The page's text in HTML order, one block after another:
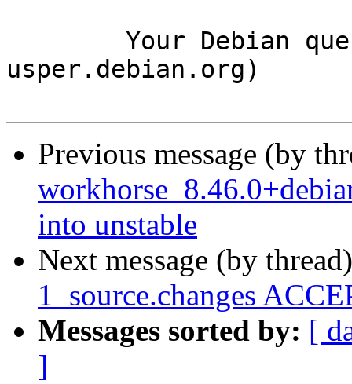
usper.debian.org)
Previous message (by
into unstable
Next message (by
1_source.changes
Messages sorted by: [
]